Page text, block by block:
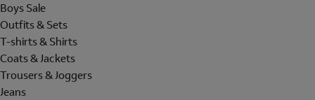
Boys Sale
Outfits & Sets
T-shirts & Shirts
Coats & Jackets
Trousers & Joggers
Jeans